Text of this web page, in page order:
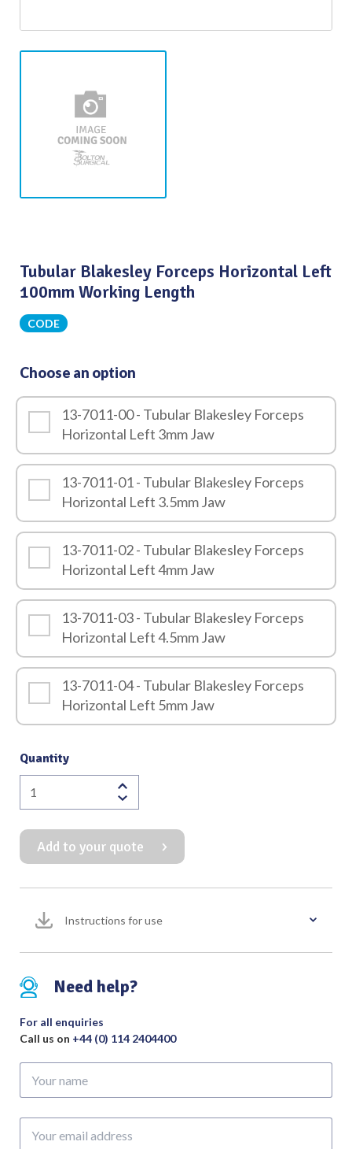
Tubular Blakesley Forceps Horizontal Left
100mm Working Length
CODE
Choose an option
13-7011-00 - Tubular Blakesley Forceps
Horizontal Left 3mm Jaw
13-7011-01 - Tubular Blakesley Forceps
Horizontal Left 3.5mm Jaw
13-7011-02 - Tubular Blakesley Forceps
Horizontal Left 4mm Jaw
13-7011-03 - Tubular Blakesley Forceps
Horizontal Left 4.5mm Jaw
13-7011-04 - Tubular Blakesley Forceps
Horizontal Left 5mm Jaw
Quantity
Tubular
Blakesley
Forceps
Horizontal
Left
100mm
Length
Add to your quote
Instructions for use
Need help?
For all enquiries
Call us on +44 (0) 114 2404400
name
email